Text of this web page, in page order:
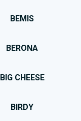
BEMIS
BERONA
BIG CHEESE
BIRDY